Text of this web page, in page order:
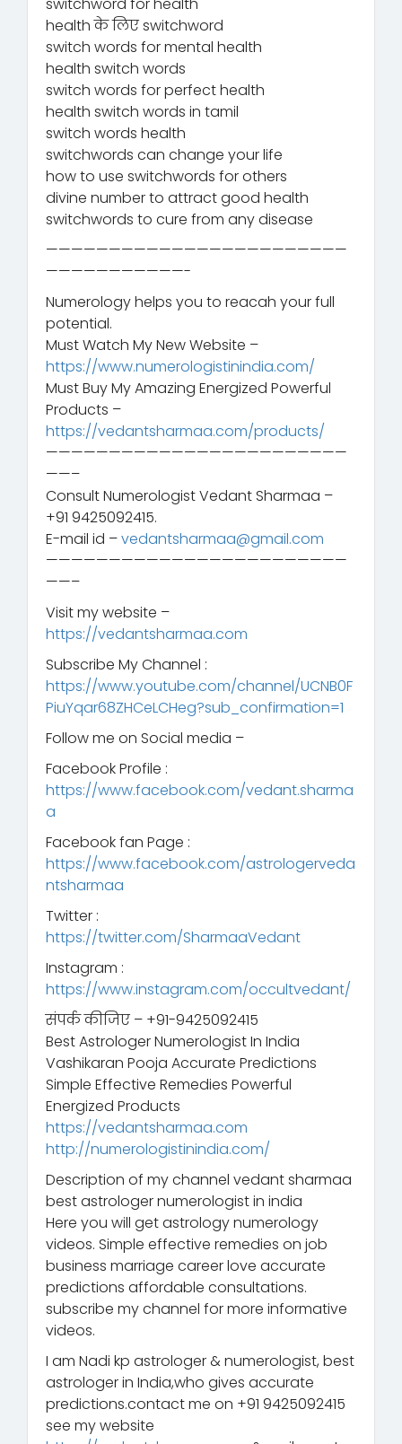
health के लिए switchword
switch words for mental health
health switch words
switch words for perfect health
health switch words in tamil
switch words health
switchwords can change your life
how to use switchwords for others
divine number to attract good health
switchwords to cure from any disease
————————————————————————
———————————-
Numerology helps you to reacah your full
potential.
Must Watch My New Website –
https://www.numerologistinindia.com/
Must Buy My Amazing Energized Powerful
Products –
https://vedantsharmaa.com/products/
————————————————————————
——–
Consult Numerologist Vedant Sharmaa –
+91 9425092415.
E-mail id –vedantsharmaa@gmail.com
————————————————————————
——–
Visit my website –
https://vedantsharmaa.com
Subscribe My Channel :
https://www.youtube.com/channel/UCNB0F
PiuYqar68ZHCeLCHeg?sub_confirmation=1
Follow me on Social media –
Facebook Profile :
https://www.facebook.com/vedant.sharma
a
Facebook fan Page :
https://www.facebook.com/astrologerveda
ntsharmaa
Twitter :
https://twitter.com/SharmaaVedant
Instagram :
https://www.instagram.com/occultvedant/
संपर्क कीजिए – +91-9425092415
Best Astrologer Numerologist In India
Vashikaran Pooja Accurate Predictions
Simple Effective Remedies Powerful
Energized Products
https://vedantsharmaa.com
http://numerologistinindia.com/
Description of my channel vedant sharmaa
best astrologer numerologist in india
Here you will get astrology numerology
videos. Simple effective remedies on job
business marriage career love accurate
predictions affordable consultations.
subscribe my channel for more informative
videos.
I am Nadi kp astrologer & numerologist, best
astrologer in India,who gives accurate
predictions.contact me on +91 9425092415
see my website